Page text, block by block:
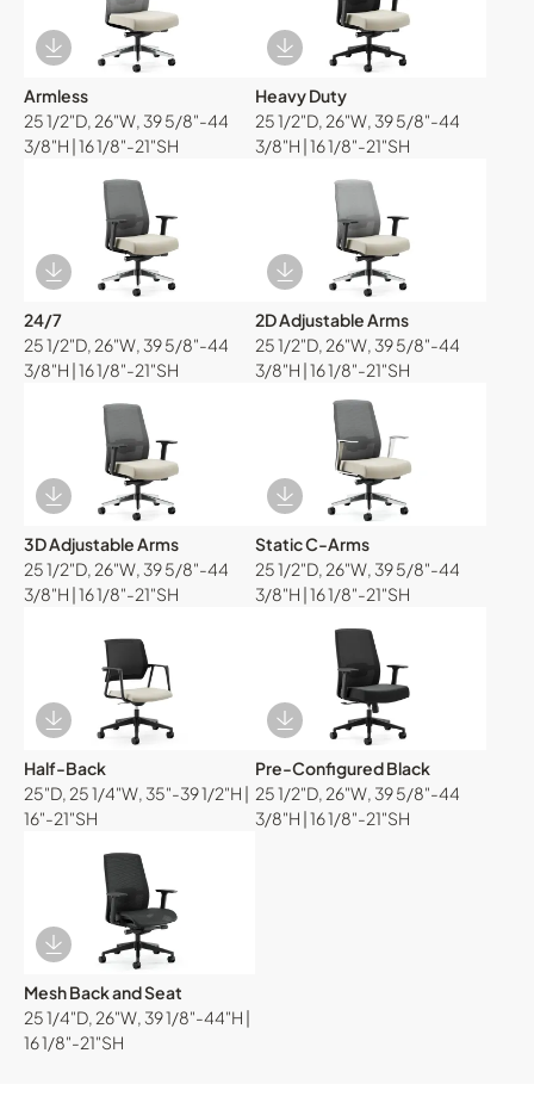
Download Image
Armless
25 1/2"D, 26"W, 39 5/8"-44
3/8"H | 16 1/8"-21"SH
Download Image
Heavy Duty
25 1/2"D, 26"W, 39 5/8"-44
3/8"H | 16 1/8"-21"SH
Download Image
24/7
25 1/2"D, 26"W, 39 5/8"-44
3/8"H | 16 1/8"-21"SH
Download Image
2D Adjustable Arms
25 1/2"D, 26"W, 39 5/8"-44
3/8"H | 16 1/8"-21"SH
Download Image
3D Adjustable Arms
25 1/2"D, 26"W, 39 5/8"-44
3/8"H | 16 1/8"-21"SH
Download Image
Static C-Arms
25 1/2"D, 26"W, 39 5/8"-44
3/8"H | 16 1/8"-21"SH
Download Image
Half-Back
25"D, 25 1/4"W, 35"-39 1/2"H |
16"-21"SH
Download Image
Pre-Configured Black
25 1/2"D, 26"W, 39 5/8"-44
3/8"H | 16 1/8"-21"SH
Download Image
Mesh Back and Seat
25 1/4"D, 26"W, 39 1/8"-44"H |
16 1/8"-21"SH